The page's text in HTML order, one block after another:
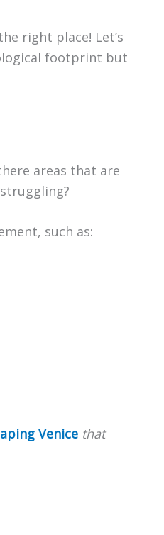
right place! Let’s
footprint but
areas that are
such as:
Venice that